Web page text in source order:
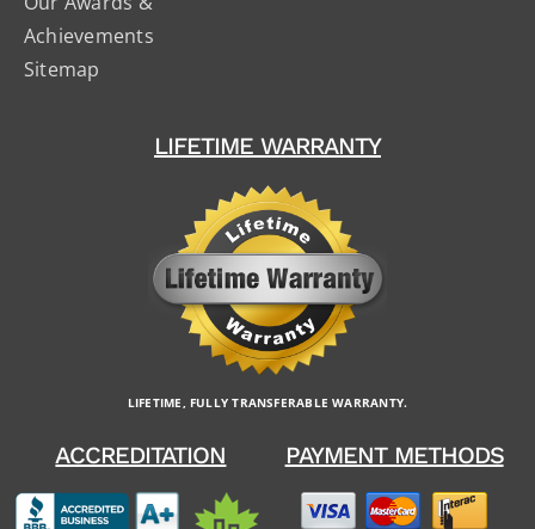
Achievements
Sitemap
ACCREDITATION
LIFETIME WARRANTY
LIFETIME, FULLY TRANSFERABLE WARRANTY.
PAYMENT METHODS